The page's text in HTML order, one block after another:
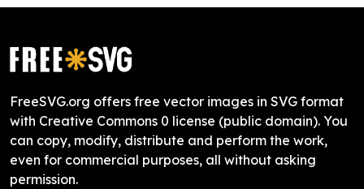
FreeSVG.org offers free vector images in SVG format
with Creative Commons 0 license (public domain). You
can copy, modify, distribute and perform the work,
even for commercial purposes, all without asking
permission.